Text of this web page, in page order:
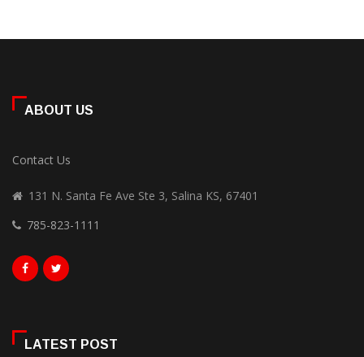
ABOUT US
Contact Us
131 N. Santa Fe Ave Ste 3, Salina KS, 67401
785-823-1111
LATEST POST